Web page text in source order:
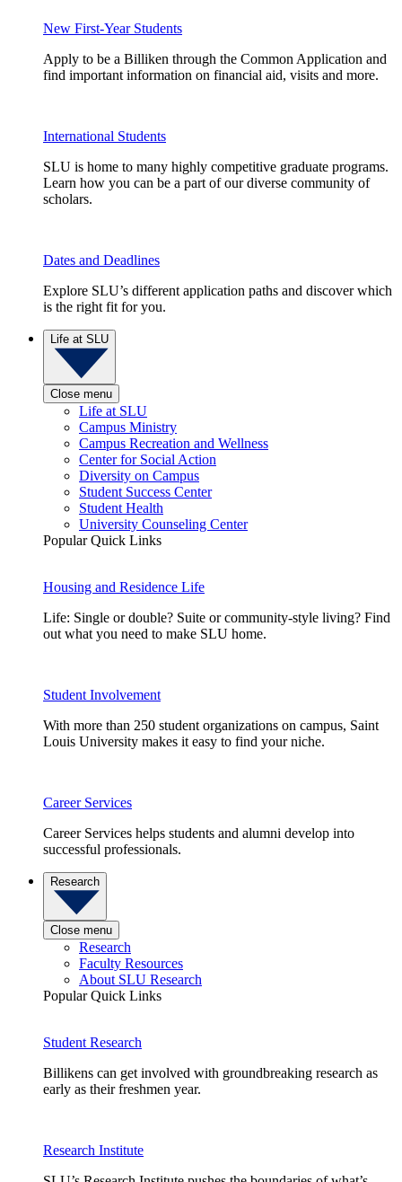
New First-Year Students
Apply to be a Billiken through the Common Application and
find important information on financial aid, visits and more.
International Students
SLU is home to many highly competitive graduate programs.
Learn how you can be a part of our diverse community of
scholars.
Dates and Deadlines
Explore SLU’s different application paths and discover which
is the right fit for you.
Life at SLU
Close menu
Life at SLU
Campus Ministry
Campus Recreation and Wellness
Center for Social Action
Diversity on Campus
Student Success Center
Student Health
University Counseling Center
Popular Quick Links
Housing and Residence Life
Life: Single or double? Suite or community-style living? Find
out what you need to make SLU home.
Student Involvement
With more than 250 student organizations on campus, Saint
Louis University makes it easy to find your niche.
Career Services
Career Services helps students and alumni develop into
successful professionals.
Research
Close menu
Research
Faculty Resources
About SLU Research
Popular Quick Links
Student Research
Billikens can get involved with groundbreaking research as
early as their freshmen year.
Research Institute